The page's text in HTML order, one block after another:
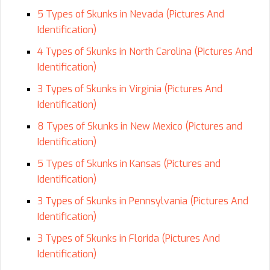
5 Types of Skunks in Nevada (Pictures And
Identification)
4 Types of Skunks in North Carolina (Pictures And
Identification)
3 Types of Skunks in Virginia (Pictures And
Identification)
8 Types of Skunks in New Mexico (Pictures and
Identification)
5 Types of Skunks in Kansas (Pictures and
Identification)
3 Types of Skunks in Pennsylvania (Pictures And
Identification)
3 Types of Skunks in Florida (Pictures And
Identification)